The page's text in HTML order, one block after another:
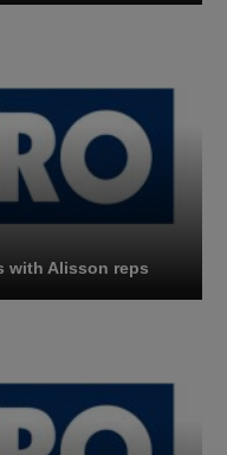
with Alisson reps